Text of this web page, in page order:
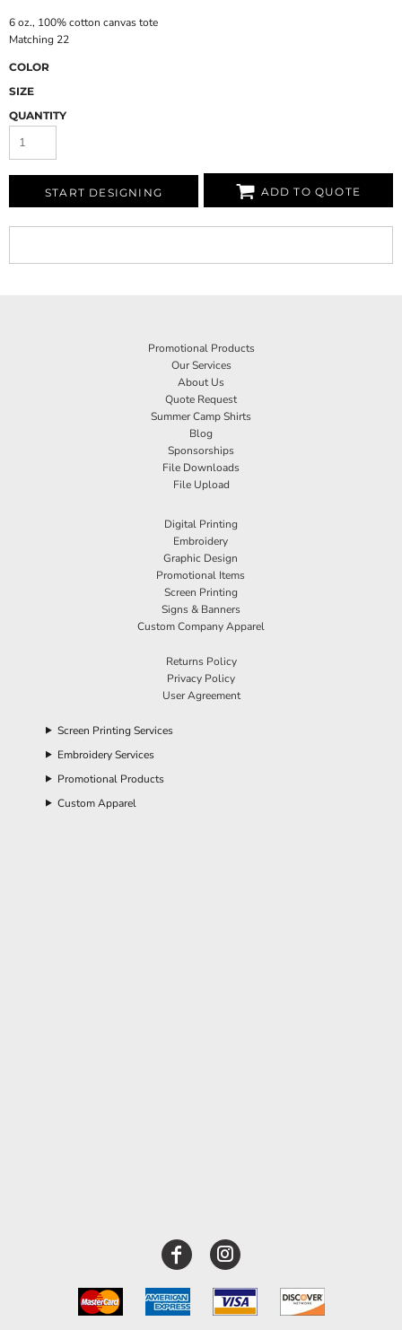
6 oz., 100% cotton canvas tote
Matching 22
COLOR
SIZE
QUANTITY
START DESIGNING ADD TO QUOTE
Promotional Products
Our Services
About Us
Quote Request
Summer Camp Shirts
Blog
Sponsorships
File Downloads
File Upload
Digital Printing
Embroidery
Graphic Design
Promotional Items
Screen Printing
Signs & Banners
Custom Company Apparel
Returns Policy
Privacy Policy
User Agreement
Screen Printing Services
Embroidery Services
Promotional Products
Custom Apparel